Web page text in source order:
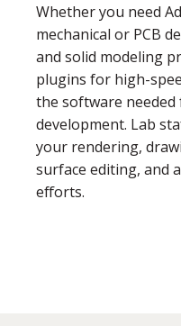
Whether you need
mechanical or PCB
and solid modeling
plugins for high-
the software
development. Lab
your rendering,
surface editing, and
efforts.